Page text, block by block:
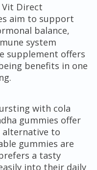
Vit Direct
aim to support
balance,
system
supplement offers
benefits in one
with cola
gummies offer
alternative to
gummies are
a tasty
into their daily